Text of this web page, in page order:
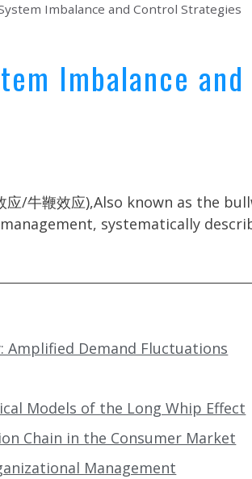
Imbalance and Control Strategies
Imbalance and
/牛鞭效应),Also known as the
systematically
Amplified Demand Fluctuations
Models of the Long Whip Effect
Chain in the Consumer Market
Management